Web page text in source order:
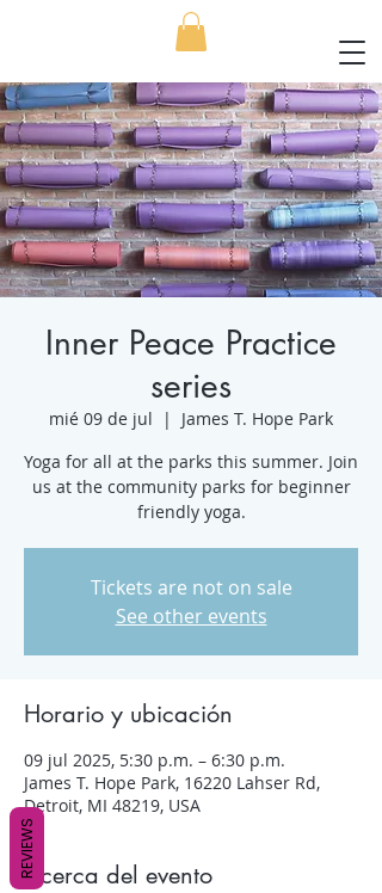
Inner Peace Practice
series
mié 09 de jul
  |
James T. Hope Park
Yoga for all at the parks this summer. Join
us at the community parks for beginner
friendly yoga.
Tickets are not on sale
See other events
Horario y ubicación
09 jul 2025, 5:30 p.m. – 6:30 p.m.
James T. Hope Park, 16220 Lahser Rd,
Detroit, MI 48219, USA
Acerca del evento
REVIEWS